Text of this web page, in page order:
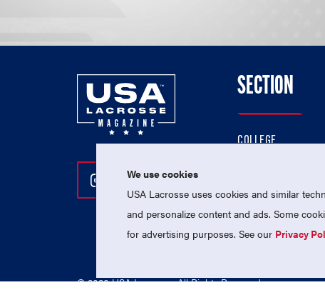
Follow Us On Instagram
Follow Us On Twitter
Follow Us On
SECTION
COLLEGE
PROFESSIONAL
NATIONAL TEAMS
© 2026 USA Lacrosse. All Rights Reserved.
We use cookies
USA Lacrosse uses cookies and similar
and personalize content and ads. Some
for advertising purposes. See our Privacy